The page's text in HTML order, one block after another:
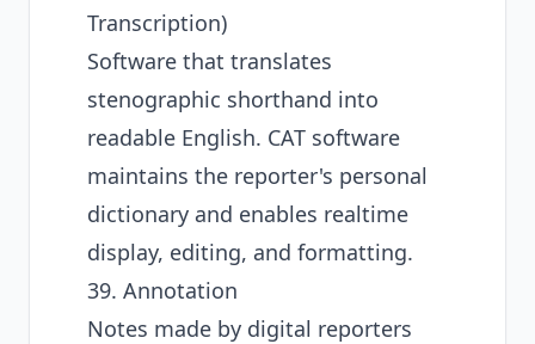
Transcription)
Software that translates
stenographic shorthand into
readable English. CAT software
maintains the reporter's personal
dictionary and enables realtime
display, editing, and formatting.
39. Annotation
Notes made by digital reporters